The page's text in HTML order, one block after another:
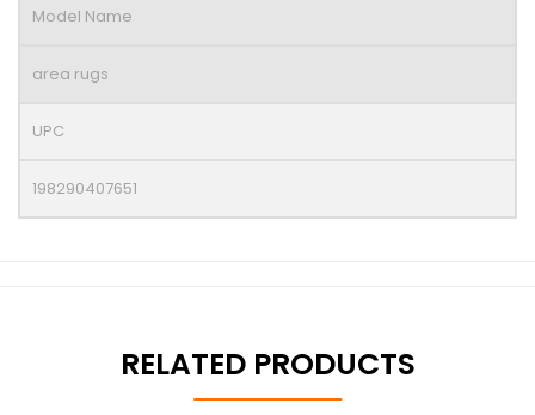
Model Name
area rugs
UPC
198290407651
RELATED PRODUCTS